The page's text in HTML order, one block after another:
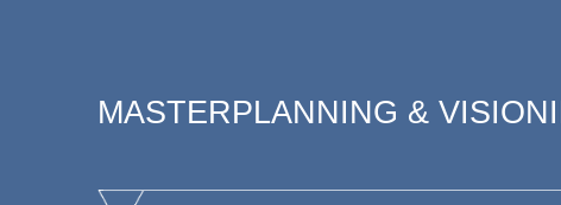
MASTERPLANNING &